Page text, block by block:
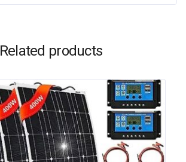
Related products